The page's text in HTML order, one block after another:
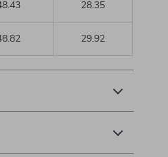
28.35
29.92